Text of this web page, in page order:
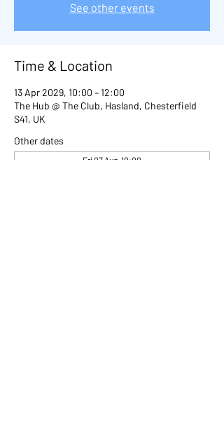
See other events
Time & Location
13 Apr 2029, 10:00 – 12:00
The Hub @ The Club, Hasland, Chesterfield
S41, UK
Other dates
Fri 07 Aug, 10:00